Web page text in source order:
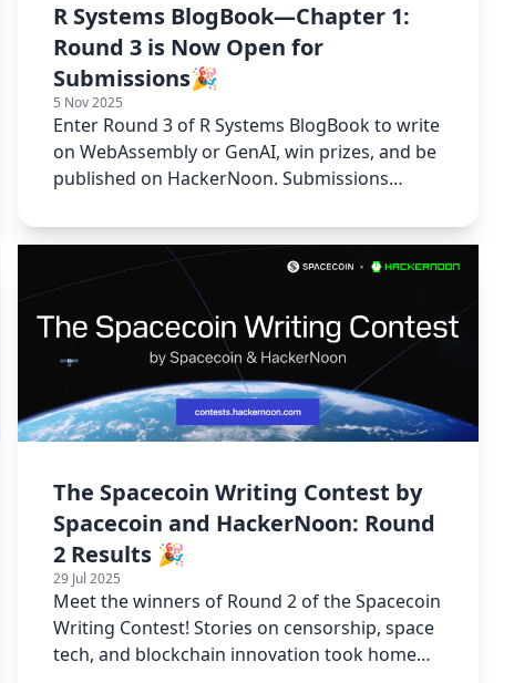
R Systems BlogBook—Chapter 1:
Round 3 is Now Open for
Submissions🎉
5 Nov 2025
Enter Round 3 of R Systems BlogBook to write
on WebAssembly or GenAI, win prizes, and be
published on HackerNoon. Submissions
The Spacecoin Writing Contest by
Spacecoin and HackerNoon: Round
2 Results 🎉
29 Jul 2025
Meet the winners of Round 2 of the Spacecoin
Writing Contest! Stories on censorship, space
tech, and blockchain innovation took home